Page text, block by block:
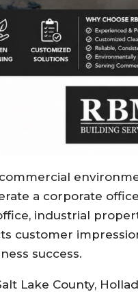
a corporate
industrial
customer
success.
Lake County,